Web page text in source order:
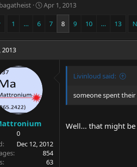
S
t
Apr 1, 2013
1 … 6 7 8 9 10 … 13
2013
0
Dec 12, 2012
854
63
Livinloud said:
someone spent
Well... that might